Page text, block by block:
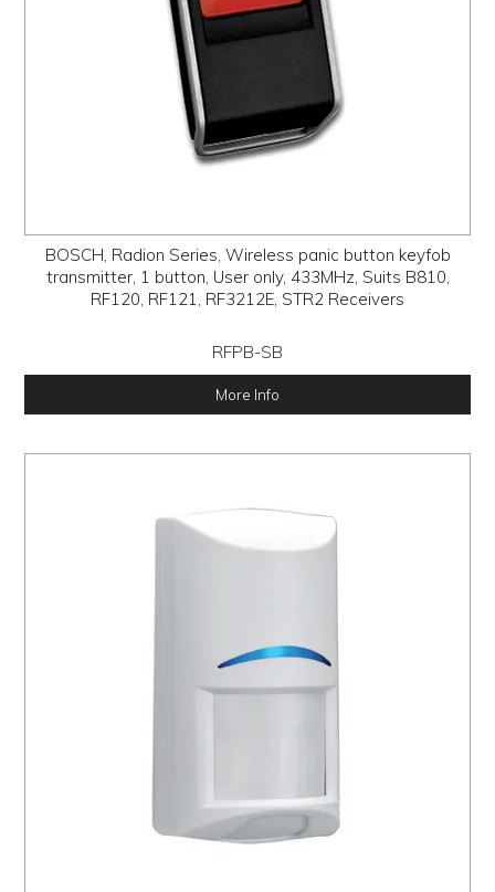
BOSCH, Radion Series, Wireless panic button keyfob
transmitter, 1 button, User only, 433MHz, Suits B810,
RF120, RF121, RF3212E, STR2 Receivers
RFPB-SB
More Info